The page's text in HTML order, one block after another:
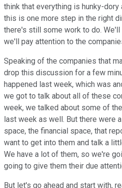
think that everything is hunky-dory
this is one more step in the right
there's still some work to do.
we'll pay attention to the
Speaking of the companies that
drop this discussion for a few
happened last week, which was
we got to talk about all of these
week, we talked about some of
last week as well. But there were
space, the financial space, that
want to get into them and talk a
We have a lot of them, so we're
going to give them their due
But let's go ahead and start with,